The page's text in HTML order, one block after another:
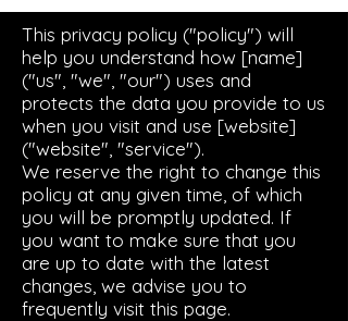
This privacy policy ("policy") will
help you understand how [name]
("us", "we", "our") uses and
protects the data you provide to us
when you visit and use [website]
("website", "service").
We reserve the right to change this
policy at any given time, of which
you will be promptly updated. If
you want to make sure that you
are up to date with the latest
changes, we advise you to
frequently visit this page.